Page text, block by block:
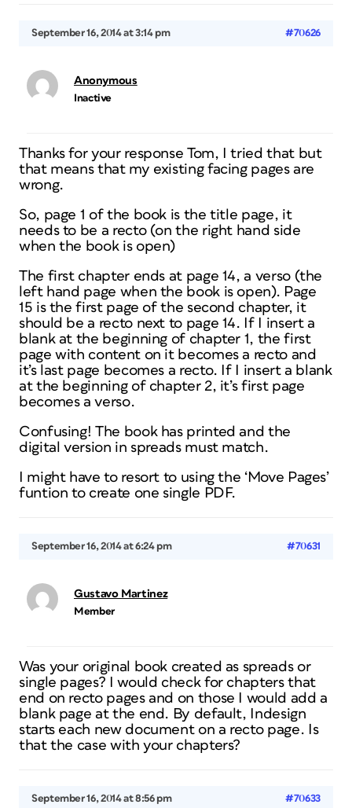
September 16, 2014 at 3:14 pm #70626
Anonymous
Inactive
Thanks for your response Tom, I tried that but
that means that my existing facing pages are
wrong.
So, page 1 of the book is the title page, it
needs to be a recto (on the right hand side
when the book is open)
The first chapter ends at page 14, a verso (the
left hand page when the book is open). Page
15 is the first page of the second chapter, it
should be a recto next to page 14. If I insert a
blank at the beginning of chapter 1, the first
page with content on it becomes a recto and
it’s last page becomes a recto. If I insert a blank
at the beginning of chapter 2, it’s first page
becomes a verso.
Confusing! The book has printed and the
digital version in spreads must match.
I might have to resort to using the ‘Move Pages’
funtion to create one single PDF.
September 16, 2014 at 6:24 pm #70631
Gustavo Martinez
Member
Was your original book created as spreads or
single pages? I would check for chapters that
end on recto pages and on those I would add a
blank page at the end. By default, Indesign
starts each new document on a recto page. Is
that the case with your chapters?
September 16, 2014 at 8:56 pm #70633